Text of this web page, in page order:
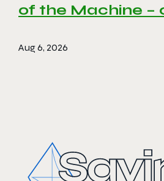
of the Machine –
Aug 6, 2026